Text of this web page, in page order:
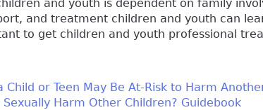
and youth is dependent on family
and treatment children and youth can
to get children and youth professional
Child or Teen May Be At-Risk to Harm
Sexually Harm Other Children? Guidebook